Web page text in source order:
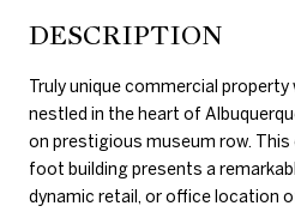
DESCRIPTION
Truly unique commercial property
nestled in the heart of
on prestigious museum row. This
foot building presents a
dynamic retail, or office location